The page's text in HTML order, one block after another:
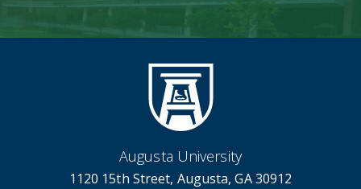
Augusta University
1120 15th Street, Augusta, GA 30912